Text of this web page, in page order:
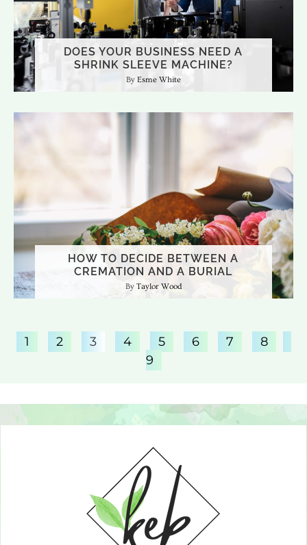
DOES YOUR BUSINESS NEED A
SHRINK SLEEVE MACHINE?
Esme White
HOW TO DECIDE BETWEEN A
CREMATION AND A BURIAL
Taylor Wood
1 2 3 4 5 6 7
8
9